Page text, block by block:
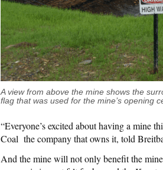
A view from above the mine shows the
flag that was used for the mine’s opening
“Everyone’s excited about having a mine
Coal the company that owns it, told
And the mine will not only benefit the